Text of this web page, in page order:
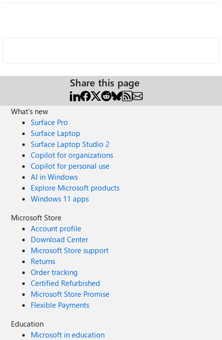
Share this page
What's new
Surface Pro
Surface Laptop
Surface Laptop Studio 2
Copilot for organizations
Copilot for personal use
AI in Windows
Explore Microsoft products
Windows 11 apps
Microsoft Store
Account profile
Download Center
Microsoft Store support
Returns
Order tracking
Certified Refurbished
Microsoft Store Promise
Flexible Payments
Education
Microsoft in education